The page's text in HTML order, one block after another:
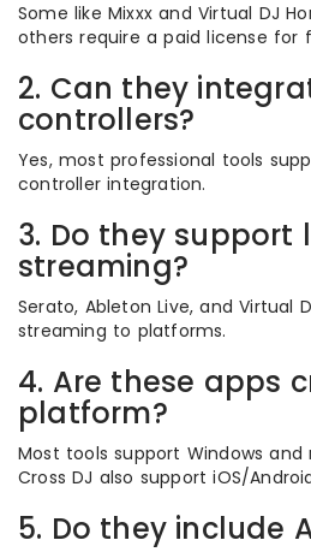
Some like Mixxx and Virtual DJ
others require a paid license for
2. Can they
controllers?
Yes, most professional tools
controller integration.
3. Do they support
streaming?
Serato, Ableton Live, and Virtual
streaming to platforms.
4. Are these apps
platform?
Most tools support Windows and
Cross DJ also support iOS/
5. Do they include